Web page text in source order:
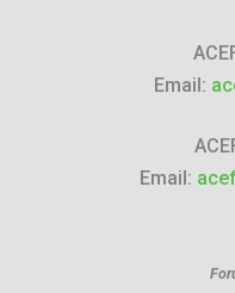
Email:
Email: